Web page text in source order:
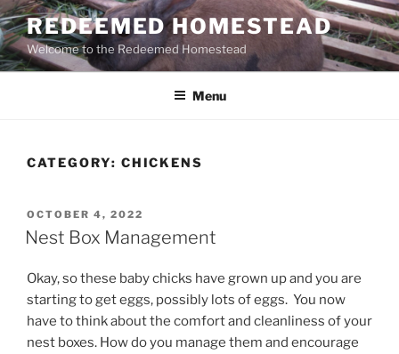
Skip
to
content
REDEEMED HOMESTEAD
Welcome to the Redeemed Homestead
Menu
CATEGORY: CHICKENS
POSTED
ON
OCTOBER 4, 2022
Nest Box Management
Okay, so these baby chicks have grown up and you are
starting to get eggs, possibly lots of eggs. You now
have to think about the comfort and cleanliness of your
nest boxes. How do you manage them and encourage